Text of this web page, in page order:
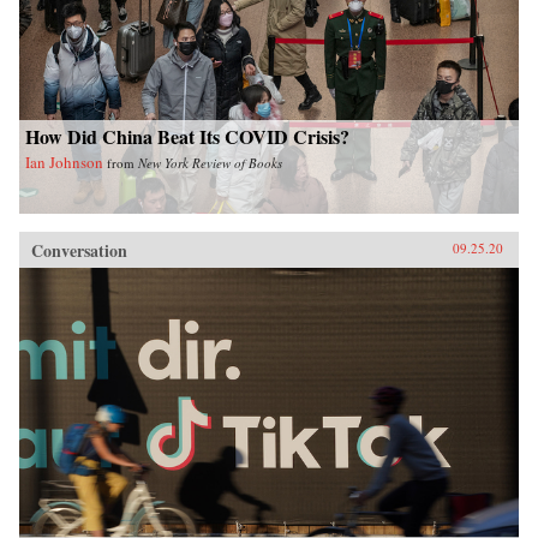
How Did China Beat Its COVID Crisis?
Ian Johnson from New York Review of Books
Conversation 09.25.20